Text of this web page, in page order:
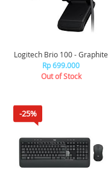
Logitech Brio 100 - Graphite
Rp 699.000
Out of Stock
-25%